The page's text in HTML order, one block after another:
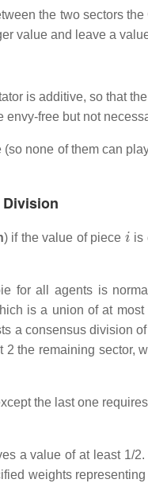
the two sectors
value and leave a
is additive, so that
free but not
none of them can
) if the value of piece
i
is
all agents is
is a union of at most
a consensus division
2 the remaining sector,
the last one
a value of at least 1/
weights